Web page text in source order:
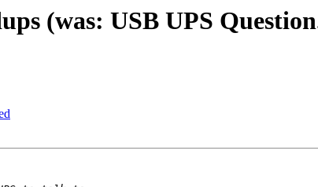
(was: USB UPS